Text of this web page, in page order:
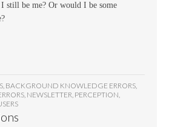
still be me? Or would I be some
BACKGROUND KNOWLEDGE ERRORS
NEWSLETTER PERCEPTION